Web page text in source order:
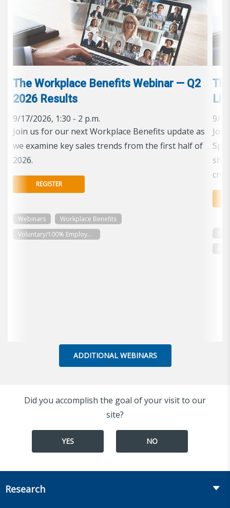
The Workplace Benefits Webinar — Q2
2026 Results
9/17/2026, 1:30 - 2 p.m.
Join us for our next Workplace Benefits update as
we examine key sales trends from the first half of
2026.
REGISTER
Webinars
Workplace Benefits
Voluntary/100% Employee Paid
9/
ADDITIONAL WEBINARS
Did you accomplish the goal of your visit to our
site?
YES NO
Research